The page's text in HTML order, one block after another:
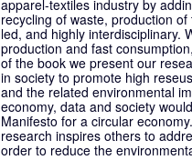
apparel-textiles industry by
recycling of waste, production
led, and highly interdisciplinary.
production and fast
of the book we present our
in society to promote high
and the related environmental
economy, data and society
Manifesto for a circular
research inspires others to
order to reduce the